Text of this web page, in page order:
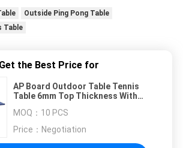
Outside Ping Pong Table
Table
Get the Best Price for
AP Board Outdoor Table Tennis
Table 6mm Top Thickness With
MOQ： 10 PCS
Price： Negotiation